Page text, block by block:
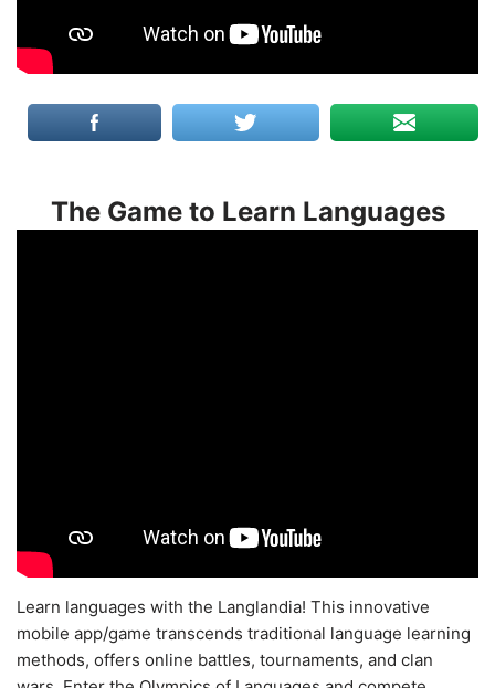
The Game to Learn Languages
Learn languages with the Langlandia! This innovative
mobile app/game transcends traditional language learning
methods, offers online battles, tournaments, and clan